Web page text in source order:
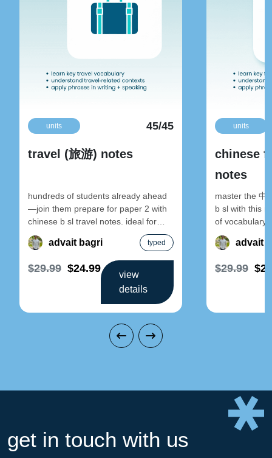
units 45/45
travel (旅游) notes
hundreds of students already ahead
—join them prepare for paper 2 with
chinese b sl travel notes. ideal for
building vocabulary and sentence
advait bagri typed
$29.99 $24.99
view
details
units
chinese
notes
master the 中
b sl with this
of
notes.
reading,advait
$29.99
get in touch with us